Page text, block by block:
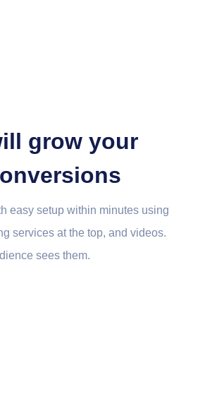
grow your
easy setup within minutes using
services at the top, and videos.
sees them.